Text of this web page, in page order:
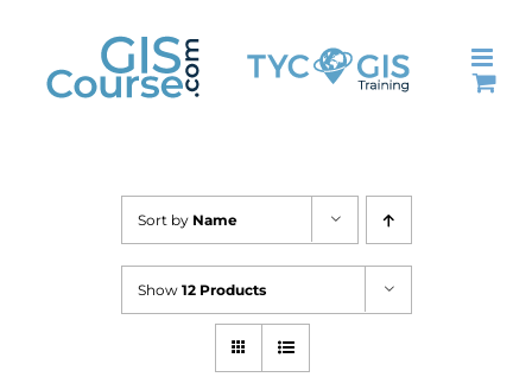
content
Sort by Name
Show 12 Products